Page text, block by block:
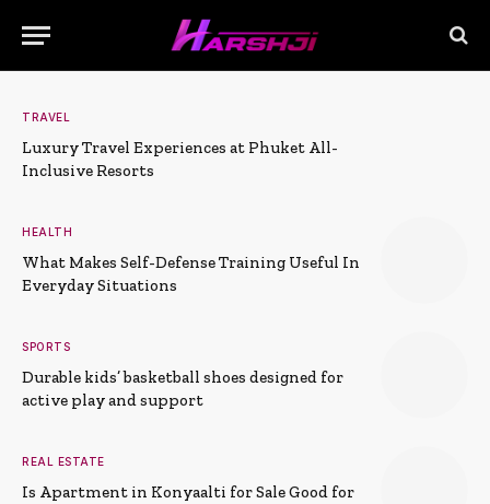
TRAVEL
Luxury Travel Experiences at Phuket All-
Inclusive Resorts
HEALTH
What Makes Self-Defense Training Useful In
Everyday Situations
SPORTS
Durable kids’ basketball shoes designed for
active play and support
REAL ESTATE
Is Apartment in Konyaalti for Sale Good for